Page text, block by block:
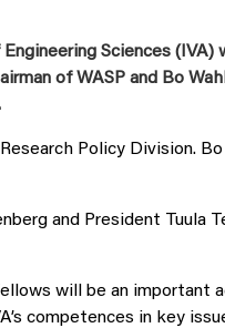
Sciences (IVA)
of WASP and Bo
Policy Division.
and President Tuula
will be an important
competences in key